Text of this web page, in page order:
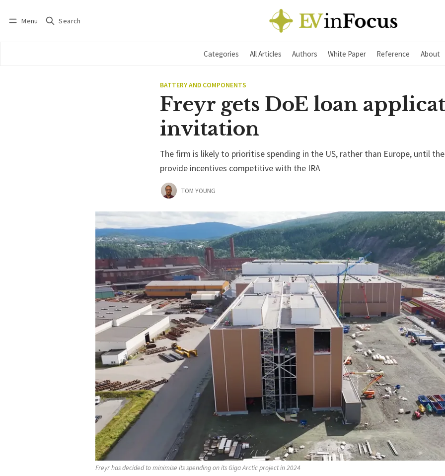
Menu Search
Categories All Articles Authors White Paper Reference About
BATTERY AND COMPONENTS
Freyr gets DoE loan
invitation
The firm is likely to prioritise spending in the US, rather than Europe, until
provide incentives competitive with the IRA
TOM YOUNG
Freyr has decided to minimise its spending on its Giga Arctic project in 2024